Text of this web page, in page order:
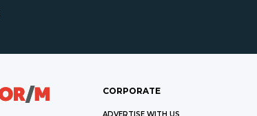
CORPORATE
ADVERTISE WITH US